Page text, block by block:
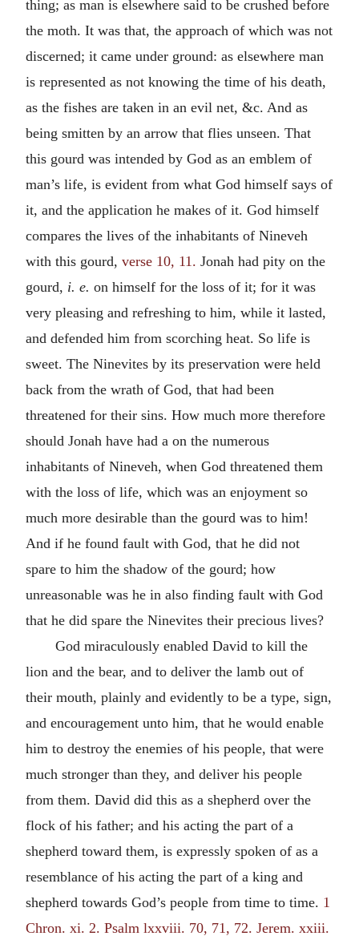
thing; as man is elsewhere said to be crushed before
the moth. It was that, the approach of which was not
discerned; it came under ground: as elsewhere man
is represented as not knowing the time of his death,
as the fishes are taken in an evil net, &c. And as
being smitten by an arrow that flies unseen. That
this gourd was intended by God as an emblem of
man’s life, is evident from what God himself says of
it, and the application he makes of it. God himself
compares the lives of the inhabitants of Nineveh
with this gourd, verse 10, 11. Jonah had pity on the
gourd, i. e. on himself for the loss of it; for it was
very pleasing and refreshing to him, while it lasted,
and defended him from scorching heat. So life is
sweet. The Ninevites by its preservation were held
back from the wrath of God, that had been
threatened for their sins. How much more therefore
should Jonah have had a on the numerous
inhabitants of Nineveh, when God threatened them
with the loss of life, which was an enjoyment so
much more desirable than the gourd was to him!
And if he found fault with God, that he did not
spare to him the shadow of the gourd; how
unreasonable was he in also finding fault with God
that he did spare the Ninevites their precious lives?
God miraculously enabled David to kill the
lion and the bear, and to deliver the lamb out of
their mouth, plainly and evidently to be a type, sign,
and encouragement unto him, that he would enable
him to destroy the enemies of his people, that were
much stronger than they, and deliver his people
from them. David did this as a shepherd over the
flock of his father; and his acting the part of a
shepherd toward them, is expressly spoken of as a
resemblance of his acting the part of a king and
shepherd towards God’s people from time to time. 1
Chron. xi. 2. Psalm lxxviii. 70, 71, 72. Jerem. xxiii.